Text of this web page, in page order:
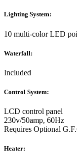
Lighting System:
10 multi-color LED
Waterfall:
Included
Control System:
LCD control panel
230v/50amp, 60Hz
Requires Optional
Heater: